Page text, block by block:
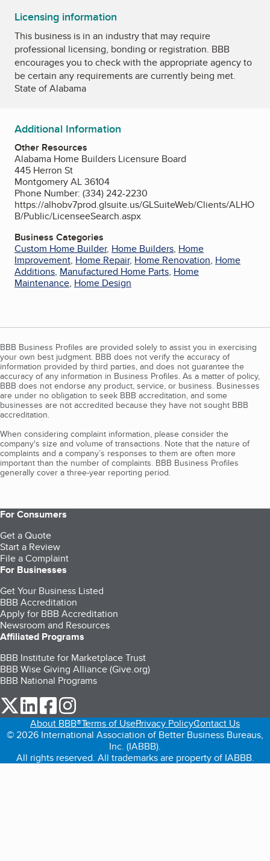
Licensing information
This business is in an industry that may require
professional licensing, bonding or registration. BBB
encourages you to check with the appropriate agency to
be certain any requirements are currently being met.
State of Alabama
Additional Information
Other Resources
Alabama Home Builders Licensure Board
445 Herron St
Montgomery AL 36104
Phone Number: (334) 242-2230
https://alhobv7prod.glsuite.us/GLSuiteWeb/Clients/ALHO
B/Public/LicenseeSearch.aspx
Business Categories
Custom Home Builder, Home Builders, Home
Improvement, Home Repair, Home Renovation, Home
Additions, Manufactured Home Parts, Home
Maintenance, Home Design
BBB Business Profiles are provided solely to assist you in exercising
your own best judgment. BBB does not verify the accuracy of
information provided by third parties, and does not guarantee the
accuracy of any information in Business Profiles. As a matter of policy,
BBB does not endorse any product, service, or business. Businesses
are under no obligation to seek BBB accreditation, and some
businesses are not accredited because they have not sought BBB
accreditation.
When considering complaint information, please consider the
company's size and volume of transactions. Note that the nature of
complaints and a company’s responses to them are often more
important than the number of complaints. BBB Business Profiles
generally cover a three-year reporting period.
For Consumers
Get a Quote
Start a Review
File a Complaint
For Businesses
Get Your Business Listed
BBB Accreditation
Apply for BBB Accreditation
Newsroom and Resources
Affiliated Programs
BBB Institute for Marketplace Trust
BBB Wise Giving Alliance (Give.org)
BBB National Programs
our Twitter (opens in a new tab)
our LinkedIn (opens in a new tab)
our Facebook (opens in a new tab)
About BBB®Terms of UsePrivacy PolicyContact Us
© 2026 International Association of Better Business Bureaus,
Inc. (IABBB).
All rights reserved. All trademarks are property of IABBB.